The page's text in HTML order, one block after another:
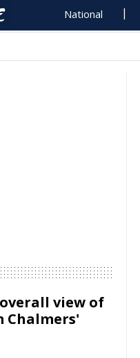
National
view of
Chalmers'